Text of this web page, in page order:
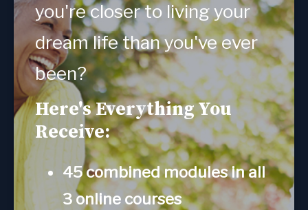
you're closer to living your
dream life than you've ever
been?
Here's Everything You
Receive:
45 combined modules in all
3 online courses